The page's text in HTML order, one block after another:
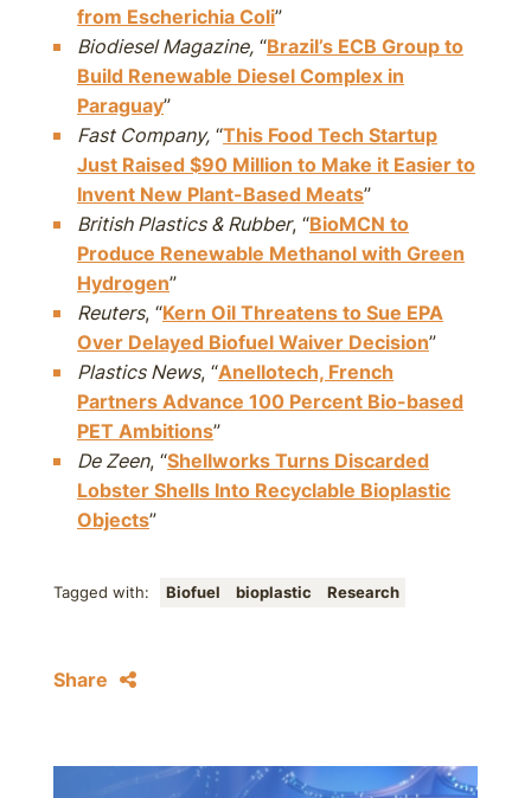
from Escherichia Coli”
Biodiesel Magazine, “Brazil’s ECB Group to
Build Renewable Diesel Complex in
Paraguay”
Fast Company, “This Food Tech Startup
Just Raised $90 Million to Make it Easier to
Invent New Plant-Based Meats”
British Plastics & Rubber, “BioMCN to
Produce Renewable Methanol with Green
Hydrogen”
Reuters, “Kern Oil Threatens to Sue EPA
Over Delayed Biofuel Waiver Decision”
Plastics News, “Anellotech, French
Partners Advance 100 Percent Bio-based
PET Ambitions”
De Zeen, “Shellworks Turns Discarded
Lobster Shells Into Recyclable Bioplastic
Objects”
Tagged with: Biofuel bioplastic Research
Share